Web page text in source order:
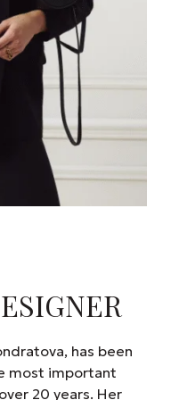
has been
most important
20 years. Her